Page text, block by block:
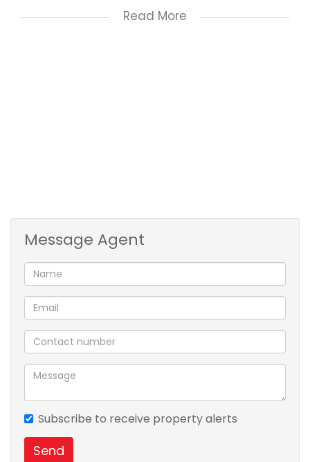
be used to extend the home or to build rental units
Read More
Message Agent
Subscribe to receive property alerts
Send